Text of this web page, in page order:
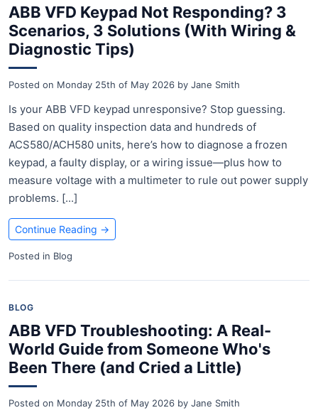
ABB VFD Keypad Not Responding? 3
Scenarios, 3 Solutions (With Wiring &
Diagnostic Tips)
Posted on Monday 25th of May 2026 by Jane Smith
Is your ABB VFD keypad unresponsive? Stop guessing.
Based on quality inspection data and hundreds of
ACS580/ACH580 units, here’s how to diagnose a frozen
keypad, a faulty display, or a wiring issue—plus how to
measure voltage with a multimeter to rule out power supply
problems. [...]
Continue Reading →
Posted in Blog
BLOG
ABB VFD Troubleshooting: A Real-
World Guide from Someone Who's
Been There (and Cried a Little)
Posted on Monday 25th of May 2026 by Jane Smith